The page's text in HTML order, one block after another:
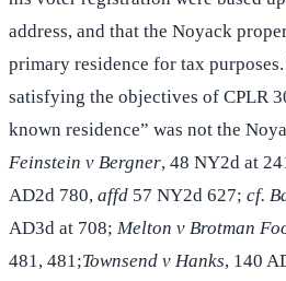
address, and that the Noyack
primary residence for tax
satisfying the objectives of CPLR
known residence” was not the
Feinstein v Bergner, 48 NY2d at
AD2d 780, affd 57 NY2d 627; cf.
AD3d at 708; Melton v Brotman
481, 481;Townsend v Hanks, 140